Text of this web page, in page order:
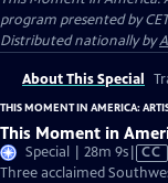
program presented byCET
Distributed nationally by
About This Special
THIS MOMENT IN AMERICA:
This Moment in
Special | 28m 9sVideo
has
CC
Three acclaimed